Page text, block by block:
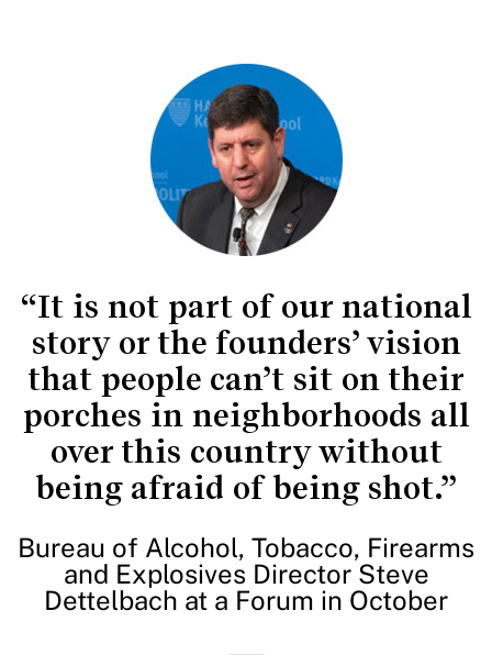
“It is not part of our national
story or the founders’ vision
that people can’t sit on their
porches in neighborhoods all
over this country without
being afraid of being shot.”
Bureau of Alcohol, Tobacco, Firearms
and Explosives Director Steve
Dettelbach at a Forum in October